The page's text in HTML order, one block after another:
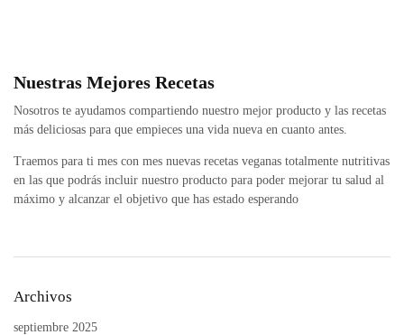
Nuestras Mejores Recetas
Nosotros te ayudamos compartiendo nuestro mejor producto y las recetas
más deliciosas para que empieces una vida nueva en cuanto antes.
Traemos para ti mes con mes nuevas recetas veganas totalmente nutritivas
en las que podrás incluir nuestro producto para poder mejorar tu salud al
máximo y alcanzar el objetivo que has estado esperando
Archivos
septiembre 2025